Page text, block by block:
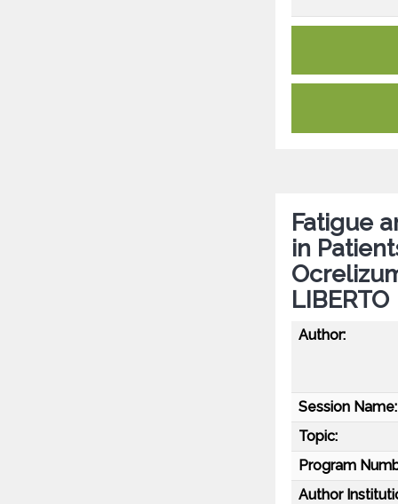
Fatigue
in
LIBERTO
Author:
Session Name:
Topic:
Program
Author